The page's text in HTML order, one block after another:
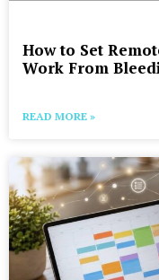
How to Set
Work From
READ MORE »